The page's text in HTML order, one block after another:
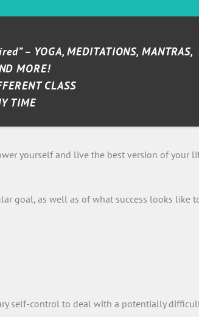
– YOGA, MEDITATIONS, MANTRAS,
MORE!
CLASS
TIME
yourself and live the best version of your
goal, as well as of what success looks like
self-control to deal with a potentially